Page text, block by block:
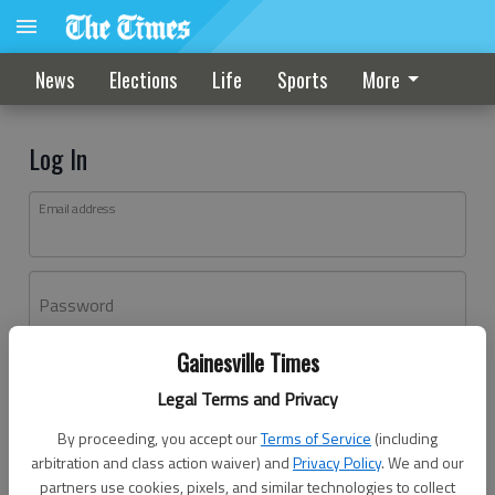
Gainesville Times
Legal Terms and Privacy
By proceeding, you accept ourTerms of Service (including
arbitration and class action waiver) andPrivacy Policy. We and our
partners use cookies, pixels, and similar technologies to collect
News Elections Life Sports More
Log In
Email address
Password
Don't have an account yet?Register here
Log In